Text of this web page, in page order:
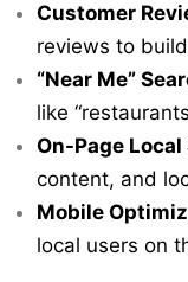
Customer
reviews to
“Near Me”
like
On-Page Local
content, and
Mobile
local users on